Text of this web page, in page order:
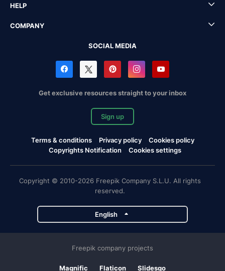
HELP
COMPANY
SOCIAL MEDIA
Get exclusive resources straight to your inbox
Sign up
Terms & conditions Privacy policy
Cookies policy
Copyrights Notification
Cookies settings
Copyright © 2010-2026 Freepik Company S.L.U. All rights
reserved.
English
Freepik company projects
Magnific Flaticon Slidesgo